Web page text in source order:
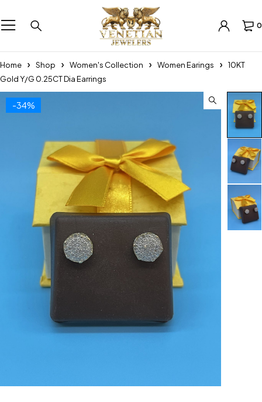
0
Home Shop Women's Collection Women Earings
10KT
Gold Y/G 0.25CT Dia Earrings
-34%